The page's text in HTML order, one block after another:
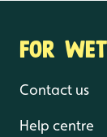
FOR
Contact us
Help centre